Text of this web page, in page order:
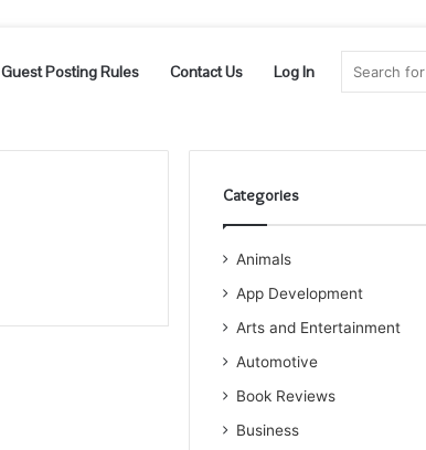
Guest Posting Rules Contact Us Log In
Categories
Animals
App Development
Arts and Entertainment
Automotive
Book Reviews
Business